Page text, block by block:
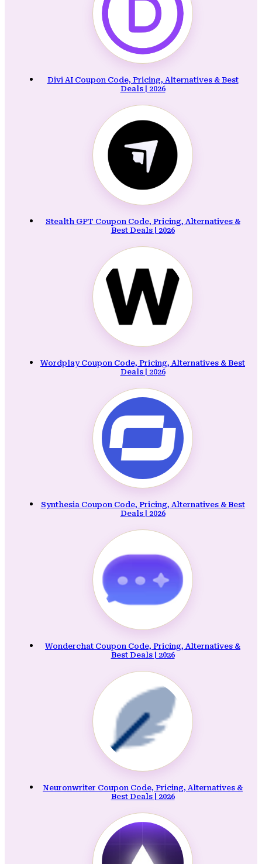
Divi AI Coupon Code, Pricing, Alternatives & Best
Deals | 2026
Stealth GPT Coupon Code, Pricing, Alternatives &
Best Deals | 2026
Wordplay Coupon Code, Pricing, Alternatives & Best
Deals | 2026
Synthesia Coupon Code, Pricing, Alternatives & Best
Deals | 2026
Wonderchat Coupon Code, Pricing, Alternatives &
Best Deals | 2026
Neuronwriter Coupon Code, Pricing, Alternatives &
Best Deals | 2026